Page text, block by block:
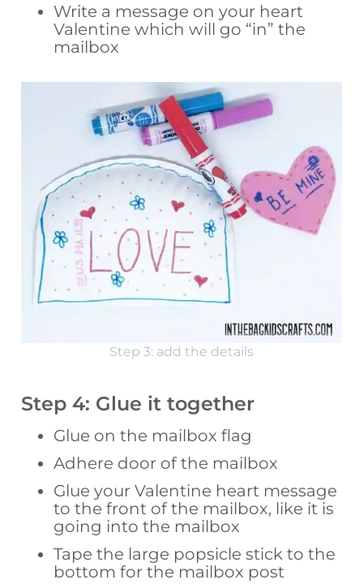
Write a message on your heart
Valentine which will go “in” the
mailbox
Step 3: add the details
Step 4: Glue it together
Glue on the mailbox flag
Adhere door of the mailbox
Glue your Valentine heart message
to the front of the mailbox, like it is
going into the mailbox
Tape the large popsicle stick to the
bottom for the mailbox post